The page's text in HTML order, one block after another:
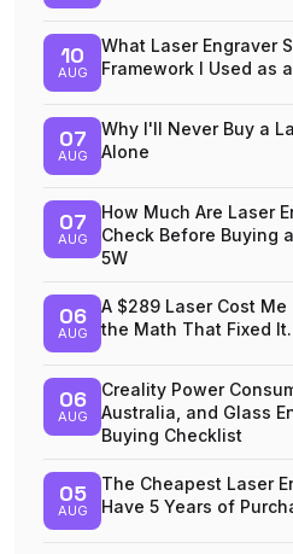
10
AUG
What Laser Engraver
Framework I Used as
07
AUG
Why I'll Never Buy a
Alone
07
AUG
How Much Are Laser
Check Before Buying
5W
06
AUG
A $289 Laser Cost
the Math That Fixed It.
06
AUG
Creality Power
Australia, and Glass
Buying Checklist
05
AUG
The Cheapest Laser
Have 5 Years of